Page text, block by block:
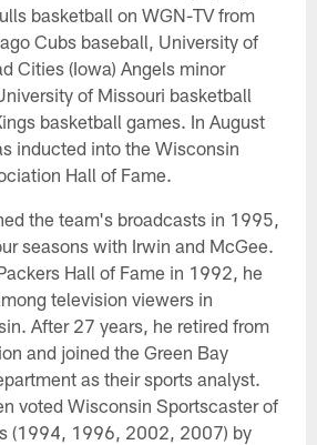
basketball on WGN-TV from
Cubs baseball, University of
Cities (Iowa) Angels minor
of Missouri basketball
basketball games. In August
inducted into the Wisconsin
Hall of Fame.
the team's broadcasts in 1995,
seasons with Irwin and McGee.
Hall of Fame in 1992, he
television viewers in
After 27 years, he retired from
and joined the Green Bay
as their sports analyst.
voted Wisconsin Sportscaster of
(1994, 1996, 2002, 2007) by